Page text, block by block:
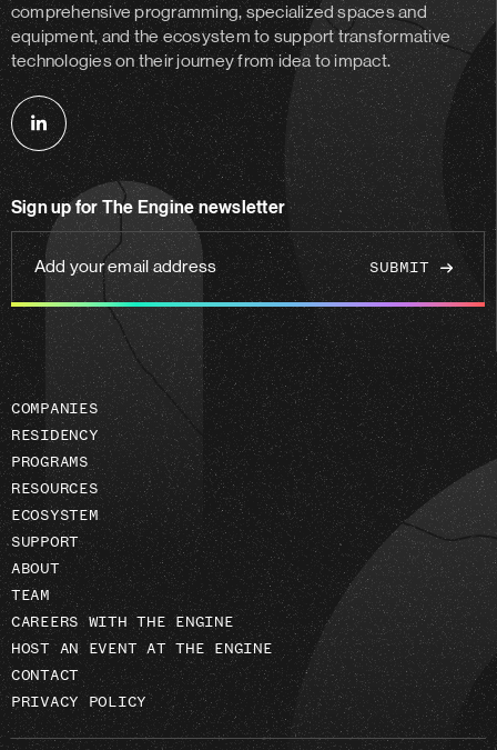
comprehensive programming, specialized spaces and
equipment, and the ecosystem to support transformative
technologies on their journey from idea to impact.
Follow
us
linkedin
Sign up for The Engine newsletter
Add
your
email
address
COMPANIES
RESIDENCY
PROGRAMS
RESOURCES
ECOSYSTEM
SUPPORT
ABOUT
TEAM
CAREERS WITH THE ENGINE
HOST AN EVENT AT THE ENGINE
CONTACT
PRIVACY POLICY